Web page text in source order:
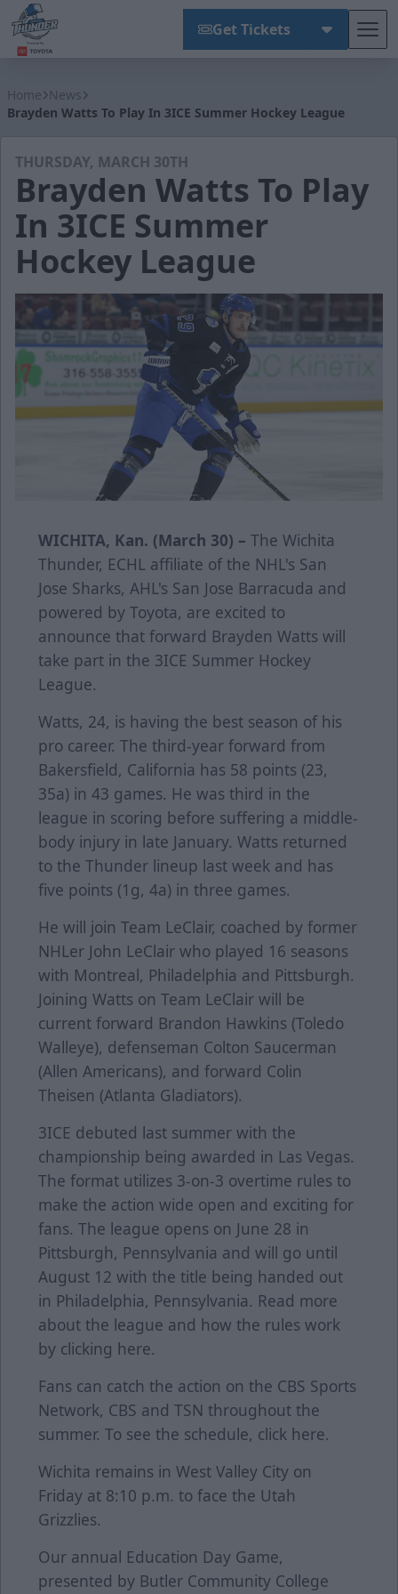
Get Tickets
Home News
Brayden Watts To Play In 3ICE Summer Hockey League
THURSDAY, MARCH 30TH
Brayden Watts To Play
In 3ICE Summer
Hockey League
WICHITA, Kan. (March 30) – The Wichita
Thunder, ECHL affiliate of the NHL's San
Jose Sharks, AHL's San Jose Barracuda and
powered by Toyota, are excited to
announce that forward Brayden Watts will
take part in the 3ICE Summer Hockey
League.
Watts, 24, is having the best season of his
pro career. The third-year forward from
Bakersfield, California has 58 points (23,
35a) in 43 games. He was third in the
league in scoring before suffering a middle-
body injury in late January. Watts returned
to the Thunder lineup last week and has
five points (1g, 4a) in three games.
He will join Team LeClair, coached by former
NHLer John LeClair who played 16 seasons
with Montreal, Philadelphia and Pittsburgh.
Joining Watts on Team LeClair will be
current forward Brandon Hawkins (Toledo
Walleye), defenseman Colton Saucerman
(Allen Americans), and forward Colin
Theisen (Atlanta Gladiators).
3ICE debuted last summer with the
championship being awarded in Las Vegas.
The format utilizes 3-on-3 overtime rules to
make the action wide open and exciting for
fans. The league opens on June 28 in
Pittsburgh, Pennsylvania and will go until
August 12 with the title being handed out
in Philadelphia, Pennsylvania. Read more
about the league and how the rules work
by clicking here.
Fans can catch the action on the CBS Sports
Network, CBS and TSN throughout the
summer. To see the schedule, click here.
Wichita remains in West Valley City on
Friday at 8:10 p.m. to face the Utah
Grizzlies.
Our annual Education Day Game,
presented by Butler Community College